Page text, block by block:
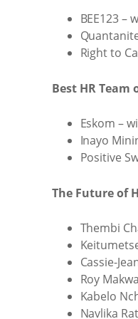
BEE123 –
Right to
Best HR Team
Eskom –
Inayo
Positive
The Future of
Thembi
Cassie-
Roy
Kabelo
Navlika